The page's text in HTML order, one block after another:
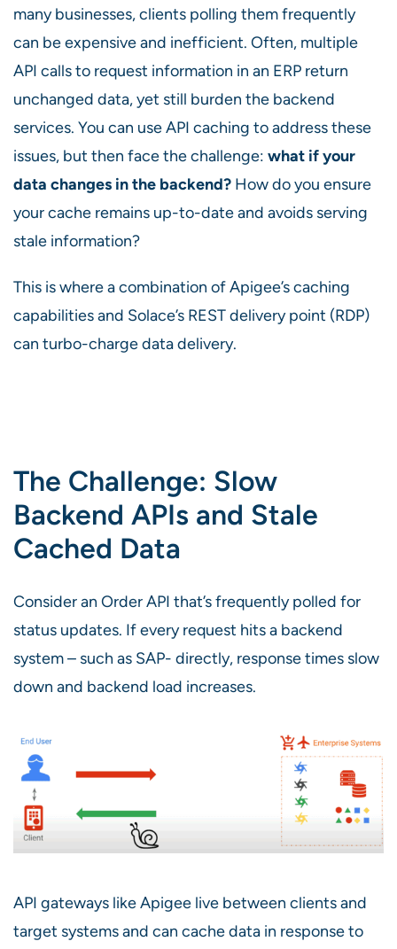
many businesses, clients polling them frequently
can be expensive and inefficient. Often, multiple
API calls to request information in an ERP return
unchanged data, yet still burden the backend
services. You can use API caching to address these
issues, but then face the challenge: what if your
data changes in the backend? How do you ensure
your cache remains up-to-date and avoids serving
stale information?
This is where a combination of Apigee’s caching
capabilities and Solace’s REST delivery point (RDP)
can turbo-charge data delivery.
The Challenge: Slow
Backend APIs and Stale
Cached Data
Consider an Order API that’s frequently polled for
status updates. If every request hits a backend
system – such as SAP- directly, response times slow
down and backend load increases.
API gateways like Apigee live between clients and
target systems and can cache data in response to